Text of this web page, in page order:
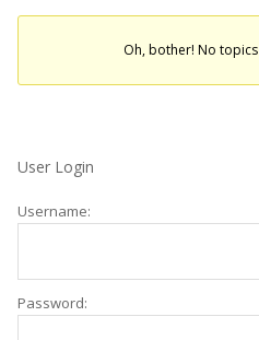
Oh, bother! No
User Login
Username:
Password: